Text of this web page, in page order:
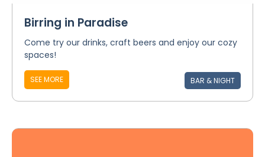
Birring in Paradise
Come try our drinks, craft beers and enjoy our cozy
spaces!
SEE MORE BAR & NIGHT